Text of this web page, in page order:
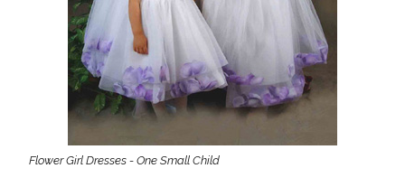
Flower Girl Dresses - One Small Child